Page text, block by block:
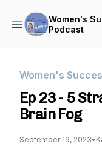
Women's
Podcast
Women's
Ep 23 - 5
Brain Fog
September 19, 2023•